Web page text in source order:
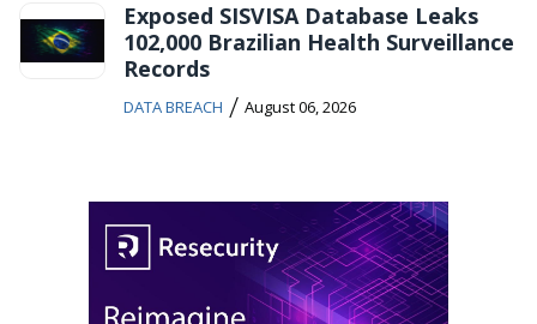
Exposed SISVISA Database Leaks
102,000 Brazilian Health Surveillance
Records
DATA BREACH / August 06, 2026